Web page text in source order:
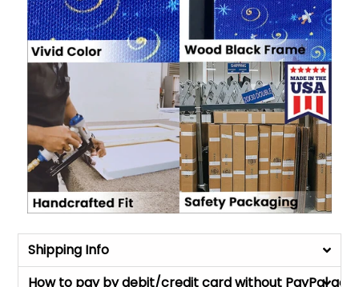
Shipping Info
How to pay by debit/credit card without PayPal